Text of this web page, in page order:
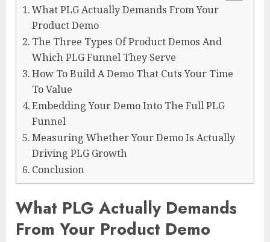
What PLG Actually Demands From Your
Product Demo
The Three Types Of Product Demos And
Which PLG Funnel They Serve
How To Build A Demo That Cuts Your Time
To Value
Embedding Your Demo Into The Full PLG
Funnel
Measuring Whether Your Demo Is Actually
Driving PLG Growth
Conclusion
What PLG Actually Demands
From Your Product Demo